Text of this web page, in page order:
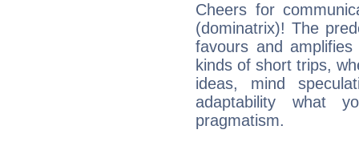
Cheers for
(dominatrix)! The
favours and
kinds of short trips,
ideas, mind
adaptability what
pragmatism.